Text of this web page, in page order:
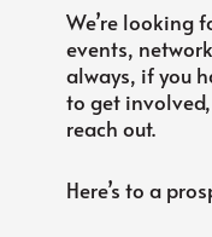
We’re looking
events,
always, if you
to get
reach out.
Here’s to a